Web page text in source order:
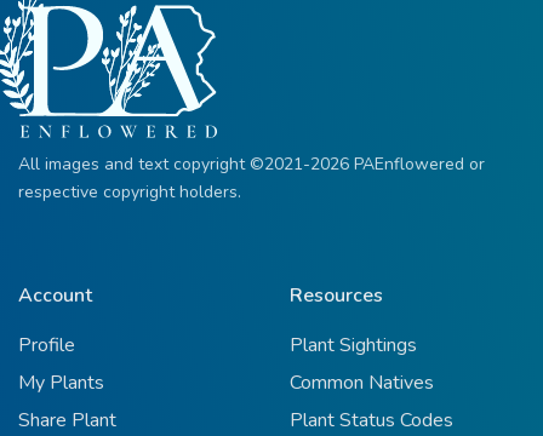
All images and text copyright ©2021-2026 PAEnflowered or
respective copyright holders.
Account
Profile
My Plants
Share Plant
Resources
Plant Sightings
Common Natives
Plant Status Codes